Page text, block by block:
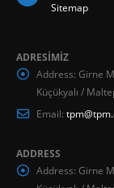
Sitemap
ADRESİMİZ
Address: Girne
Küçükyalı /
Email:
ADDRESS
Address: Girne